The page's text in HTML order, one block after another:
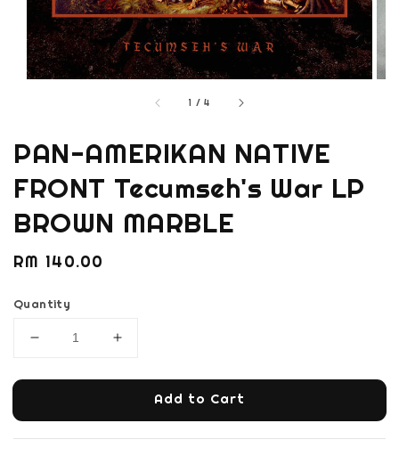
1 /4
PAN-AMERIKAN NATIVE
FRONT Tecumseh's War LP
BROWN MARBLE
Regular
RM 140.00
Quantity
Add to Cart